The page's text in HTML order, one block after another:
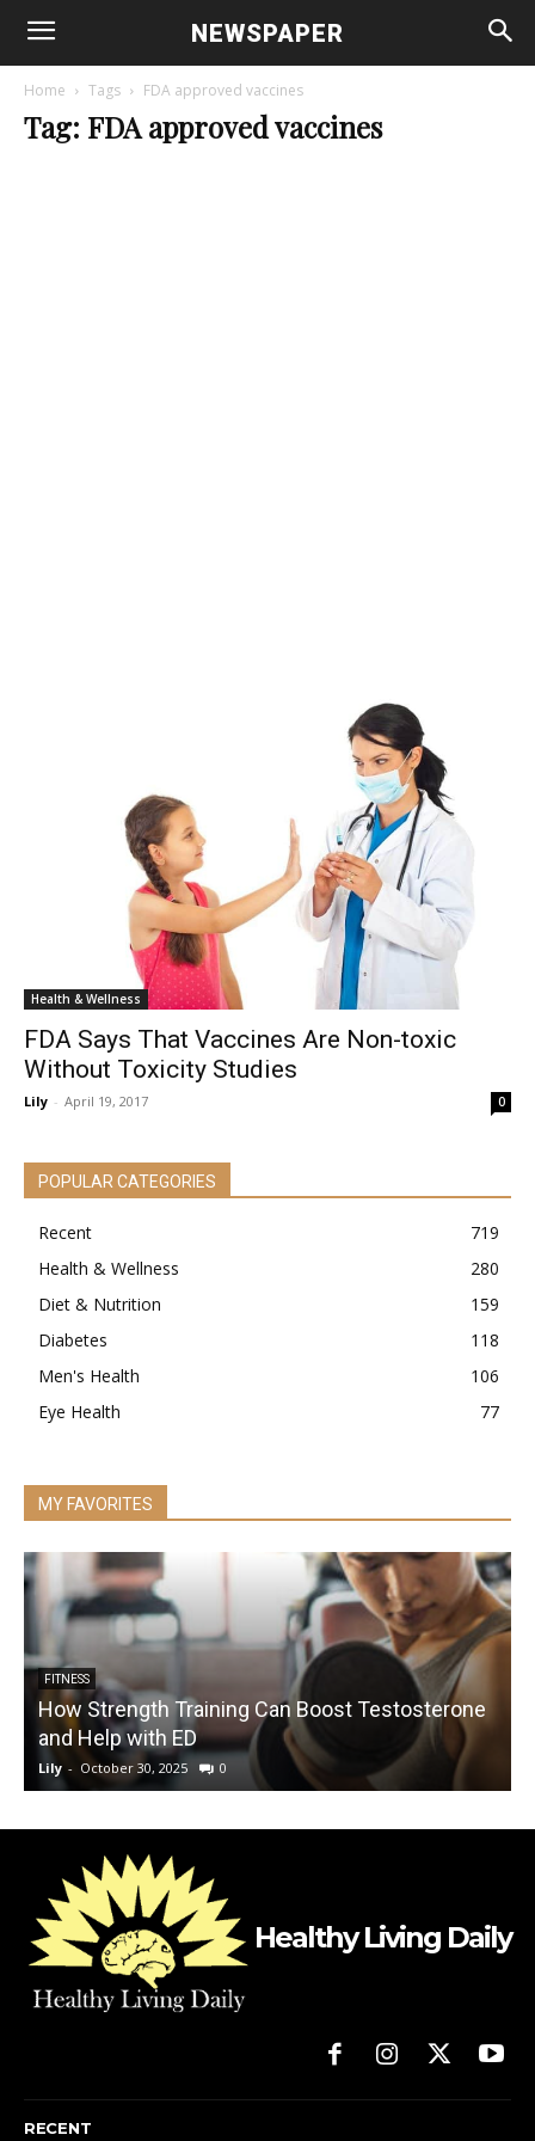
NEWSPAPER
Home Tags FDA approved vaccines
Tag: FDA approved vaccines
Health & Wellness
FDA Says That Vaccines Are Non-toxic
Without Toxicity Studies
Lily - April 19, 2017 0
POPULAR CATEGORIES
Recent
719
Health & Wellness
280
Diet & Nutrition
159
Diabetes
118
Men's Health
106
Eye Health
77
MY FAVORITES
FITNESS
How Strength Training Can Boost Testosterone
and Help with ED
Lily - October 30, 2025 0
Healthy Living Daily
RECENT